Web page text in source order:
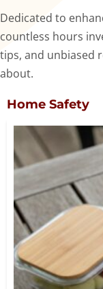
Dedicated to
countless hours
tips, and unbiased
about.
Home Safety